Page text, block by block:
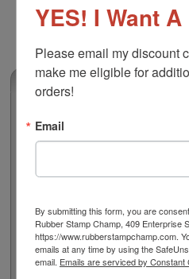
(0)
Arkansas Notary
date. Available in black ink
between 8 mount options.
started!
YES! I Want
Please email my discount
make me eligible for
orders!
Email
By submitting this form, you are
Rubber Stamp Champ, 409 Enterprise
https://www.rubberstampchamp.com.
emails at any time by using the
email. Emails are serviced by Constant